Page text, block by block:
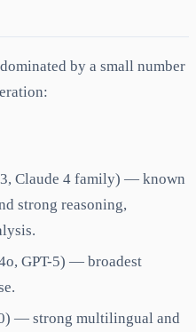
by a small number
Claude 4 family) — known
strong reasoning,
GPT-5) — broadest
— strong multilingual and